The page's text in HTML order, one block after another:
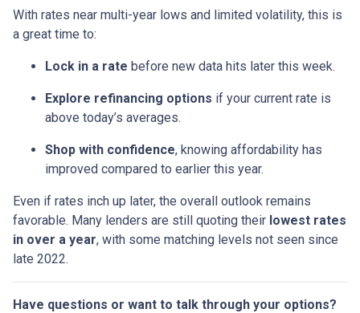
With rates near multi-year lows and limited volatility, this is
a great time to:
Lock in a rate before new data hits later this week.
Explore refinancing options if your current rate is
above today’s averages.
Shop with confidence, knowing affordability has
improved compared to earlier this year.
Even if rates inch up later, the overall outlook remains
favorable. Many lenders are still quoting their lowest rates
in over a year, with some matching levels not seen since
late 2022.
Have questions or want to talk through your options?